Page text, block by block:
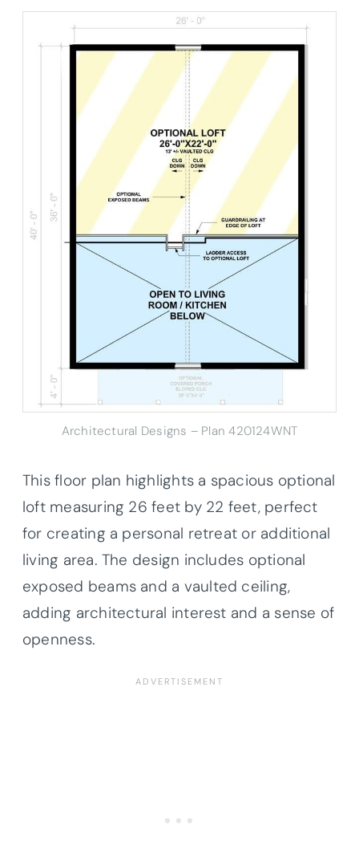
Architectural Designs – Plan 420124WNT
This floor plan highlights a spacious optional
loft measuring 26 feet by 22 feet, perfect
for creating a personal retreat or additional
living area. The design includes optional
exposed beams and a vaulted ceiling,
adding architectural interest and a sense of
openness.